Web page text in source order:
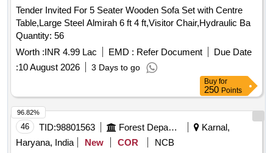
Tender Invited For 5 Seater Wooden Sofa Set with Centre
Table,Large Steel Almirah 6 ft 4 ft,Visitor Chair,Hydraulic Ba
Quantity: 56
Worth :INR 4.99 Lac EMD : Refer Document
Due Date
:10 August 2026 3 Days to go
Buy for
250 Points
46 TID:98801563 Forest Departments
Karnal,
Haryana, India
New COR NCB
96.82%